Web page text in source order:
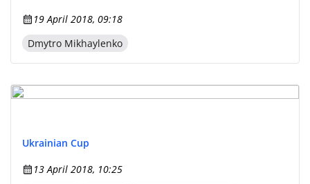
19 April 2018, 09:18
Dmytro Mikhaylenko
Ukrainian Cup
13 April 2018, 10:25